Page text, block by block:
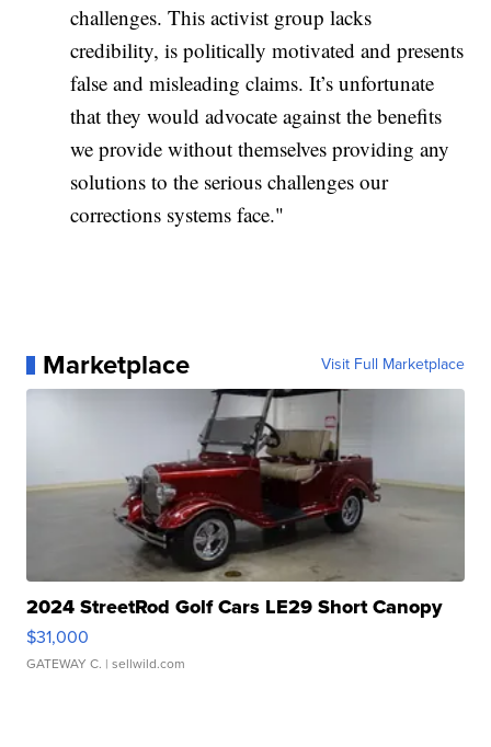
challenges. This activist group lacks
credibility, is politically motivated and presents
false and misleading claims. It’s unfortunate
that they would advocate against the benefits
we provide without themselves providing any
solutions to the serious challenges our
corrections systems face."
Marketplace Visit Full Marketplace
2024 StreetRod Golf Cars LE29 Short Canopy
$31,000
GATEWAY C. | sellwild.com